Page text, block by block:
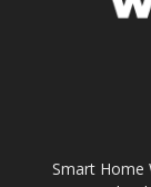
Smart Home